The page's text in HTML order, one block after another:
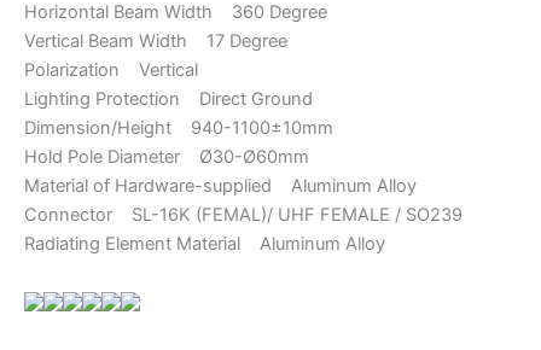
Horizontal Beam Width 360 Degree
Vertical Beam Width 17 Degree
Polarization Vertical
Lighting Protection Direct Ground
Dimension/Height 940-1100±10mm
Hold Pole Diameter Ø30-Ø60mm
Material of Hardware-supplied Aluminum Alloy
Connector SL-16K (FEMAL)/ UHF FEMALE / SO239
Radiating Element Material Aluminum Alloy